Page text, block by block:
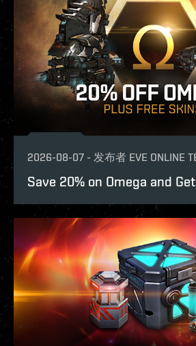
2026-08-07 - 发布者 EVE ONLINE
Save 20% on Omega and